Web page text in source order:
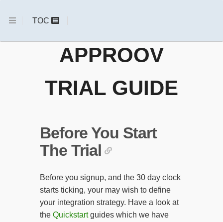
APPROOV
TRIAL GUIDE
Before You Start
The Trial
Before you signup, and the 30 day clock
starts ticking, your may wish to define
your integration strategy. Have a look at
the Quickstartguides which we have